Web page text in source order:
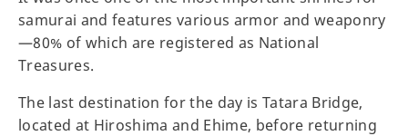
samurai and features various armor and weaponry
—80% of which are registered as National
Treasures.
The last destination for the day is Tatara Bridge,
located at Hiroshima and Ehime, before returning